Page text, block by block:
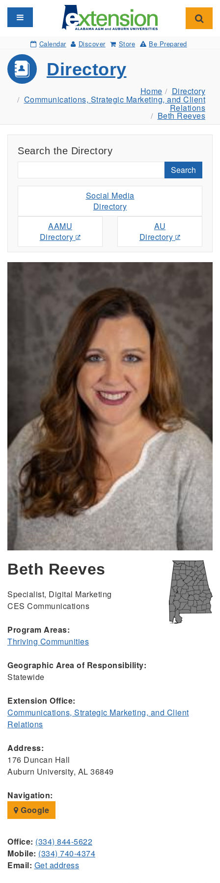
Toggle navigation
Calendar Discover Store Be Prepared
Directory
Home Directory
Communications, Strategic Marketing, and Client
Relations
Beth Reeves
Search the Directory
Search
Social Media
Directory
AAMU
Directory
AU
Directory
Beth Reeves
Specialist, Digital Marketing
CES Communications
Program Areas:
Thriving Communities
Geographic Area of Responsibility:
Statewide
Extension Office:
Communications, Strategic Marketing, and Client
Relations
Address:
176 Duncan Hall
Auburn University, AL 36849
Navigation:
Google
Office: (334) 844-5622
Mobile: (334) 740-4374
Email: Get address